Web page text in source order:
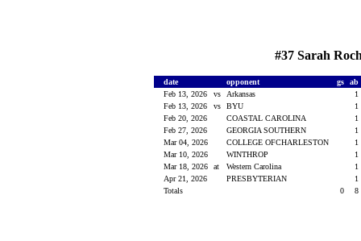
#37 Sarah
date opponent gs
ab
Feb 13, 2026
vs Arkansas
1
Feb 13, 2026
vs BYU
1
Feb 20, 2026
COASTAL CAROLINA
1
Feb 27, 2026
GEORGIA SOUTHERN
1
Mar 04, 2026
COLLEGE OFCHARLESTON
1
Mar 10, 2026
WINTHROP
1
Mar 18, 2026
at Western Carolina
1
Apr 21, 2026
PRESBYTERIAN
1
Totals
0 8